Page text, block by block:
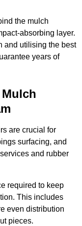
the mulch
absorbing layer.
and utilising the best
years of
are crucial for
surfacing, and
and rubber
required to keep
This includes
even distribution
pieces.